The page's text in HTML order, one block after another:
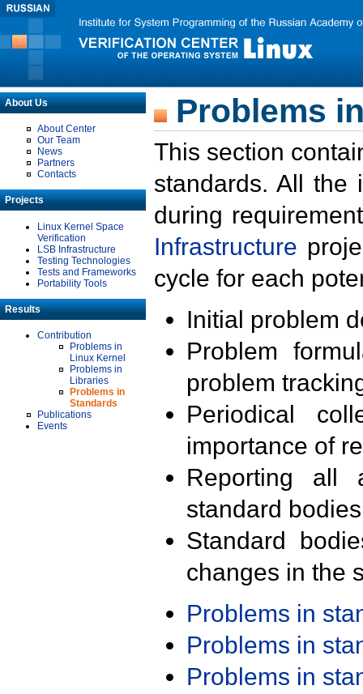
About Us
About Center
Our Team
News
Partners
Contacts
Projects
Linux Kernel Space
Verification
LSB Infrastructure
Testing Technologies
Tests and Frameworks
Portability Tools
Results
Contribution
Problems in
Linux Kernel
Problems in
Libraries
Problems in
Standards
Publications
Events
Problems
This section
standards. All the
during
Infrastructure
cycle for each
Initial problem
Problem
problem
Periodical
importance of
Reporting all
standard
Standard
changes in the
Problems in
Problems in
Problems in